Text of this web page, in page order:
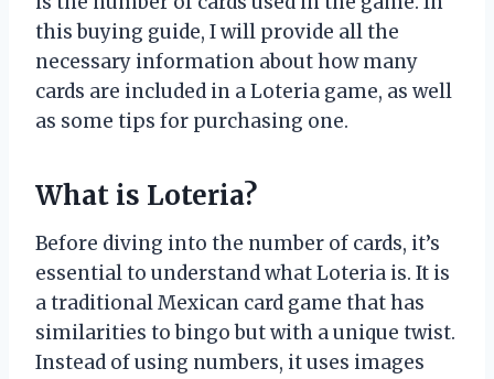
this buying guide, I will provide all the
necessary information about how many
cards are included in a Loteria game, as well
as some tips for purchasing one.
What is Loteria?
Before diving into the number of cards, it’s
essential to understand what Loteria is. It is
a traditional Mexican card game that has
similarities to bingo but with a unique twist.
Instead of using numbers, it uses images